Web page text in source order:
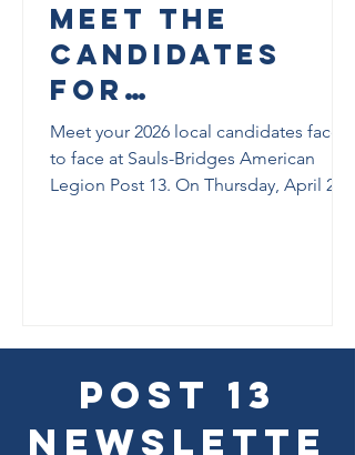
Meet the
Candidates
for
Tallahassee
and Leon
County’s 2026
Meet your 2026 local candidates face
to face at Sauls-Bridges American
Legion Post 13. On Thursday, April 2,
and community members are welcome
Post 13
Newslette